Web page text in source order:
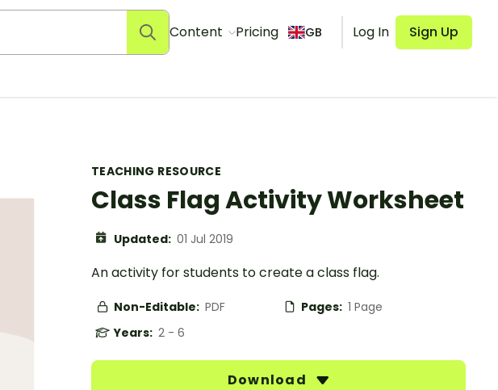
Content Pricing GB Log In Sign Up
TEACHING RESOURCE
Class Flag Activity Worksheet
Updated: 01 Jul 2019
An activity for students to create a class flag.
Non-Editable: PDF Pages: 1 Page
Years: 2 - 6
Download